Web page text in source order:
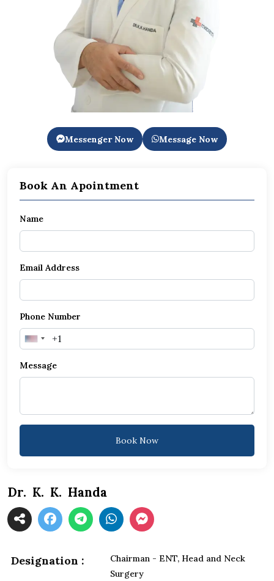
Messenger Now Message Now
Book An Apointment
Name
Email Address
Phone Number
United
+1
Message
Book Now
Dr. K. K. Handa
Designation :
Chairman - ENT, Head and Neck
Surgery